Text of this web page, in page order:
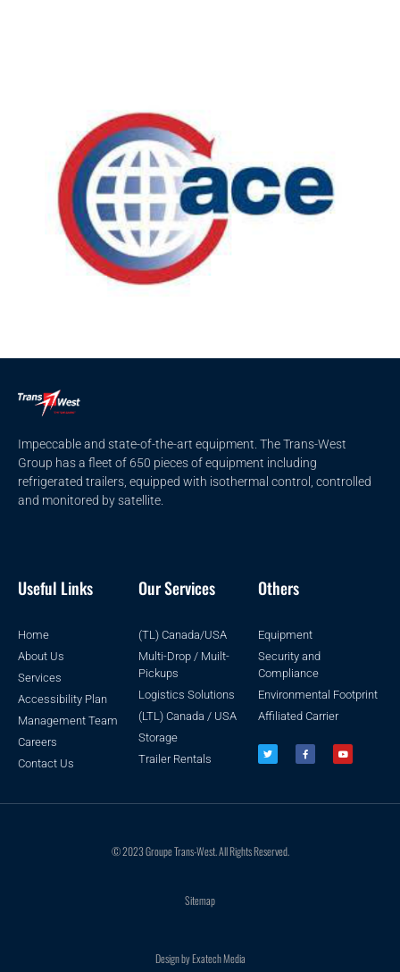
Impeccable and state-of-the-art equipment. The Trans-West
Group has a fleet of 650 pieces of equipment including
refrigerated trailers, equipped with isothermal control, controlled
and monitored by satellite.
Useful Links
Home
About Us
Services
Accessibility Plan
Management Team
Careers
Contact Us
Our Services
(TL) Canada/USA
Multi-Drop / Muilt-
Pickups
Logistics Solutions
(LTL) Canada / USA
Storage
Trailer Rentals
Others
Equipment
Security and
Compliance
Environmental Footprint
Affiliated Carrier
© 2023 Groupe Trans-West. All Rights Reserved.
Sitemap
Design by Exatech Media